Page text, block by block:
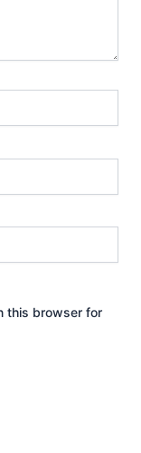
this browser for